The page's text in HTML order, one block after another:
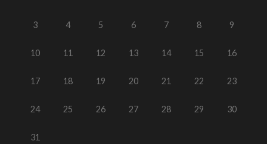
3 4 5 6 7 8 9
10 11 12 13 14 15 16
17 18 19 20 21 22 23
24 25 26 27 28 29 30
31